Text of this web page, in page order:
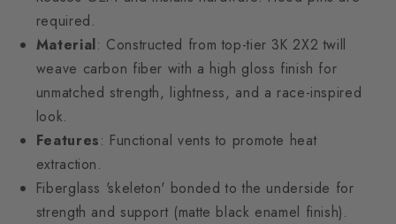
required.
Material: Constructed from top-tier 3K 2X2 twill
weave carbon fiber with a high gloss finish for
unmatched strength, lightness, and a race-inspired
look.
Features: Functional vents to promote heat
extraction.
Fiberglass 'skeleton' bonded to the underside for
strength and support (matte black enamel finish).